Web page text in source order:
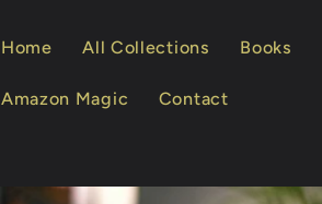
Home All Collections Books
Amazon Magic Contact